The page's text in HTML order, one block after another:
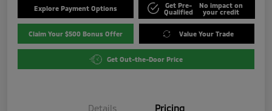
Explore Payment Options
Get Pre-
Qualified
No impact on
your credit
Claim Your $500 Bonus Offer Value Your Trade
Get Out-the-Door Price
Details Pricing